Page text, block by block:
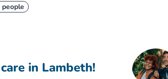
people
in Lambeth!